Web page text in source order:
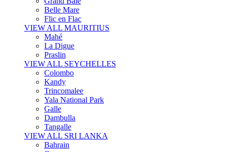
Belle Mare
Flic en Flac
VIEW ALL MAURITIUS
Mahé
La Digue
Praslin
VIEW ALL SEYCHELLES
Colombo
Kandy
Trincomalee
Yala National Park
Galle
Dambulla
Tangalle
VIEW ALL SRI LANKA
Bahrain